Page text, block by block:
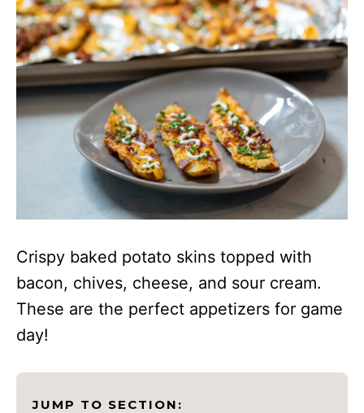
Crispy baked potato skins topped with
bacon, chives, cheese, and sour cream.
These are the perfect appetizers for game
day!
JUMP TO SECTION: